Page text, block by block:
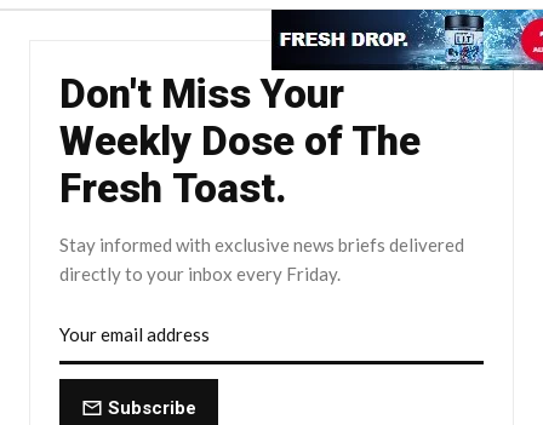
Don't Miss Your
Weekly Dose of The
Fresh Toast.
Stay informed with exclusive news briefs delivered
directly to your inbox every Friday.
Subscribe